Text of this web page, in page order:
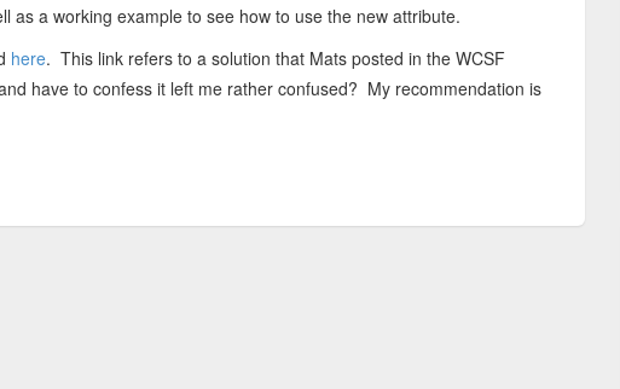
as a working example to see how to use the new attribute.
here. This link refers to a solution that Mats posted in the WCSF
have to confess it left me rather confused? My recommendation is